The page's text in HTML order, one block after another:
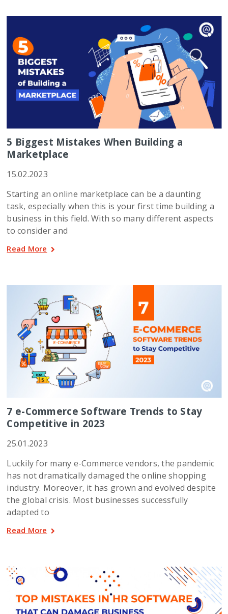
5 Biggest Mistakes When Building a
Marketplace
15.02.2023
Starting an online marketplace can be a daunting
task, especially when this is your first time building a
business in this field. With so many different aspects
to consider and
Read More
7 e-Commerce Software Trends to Stay
Competitive in 2023
25.01.2023
Luckily for many e-Commerce vendors, the pandemic
has not dramatically damaged the online shopping
industry. Moreover, it has grown and evolved despite
the global crisis. Most businesses successfully
adapted to
Read More